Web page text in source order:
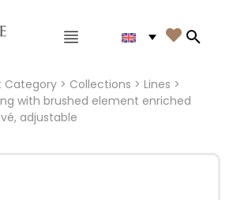
Main menu 
Category> Collections > Lines >
with brushed element enriched
adjustable